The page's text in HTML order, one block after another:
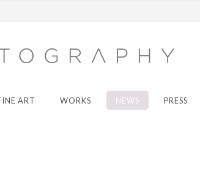
ART WORKS NEWS PRESS